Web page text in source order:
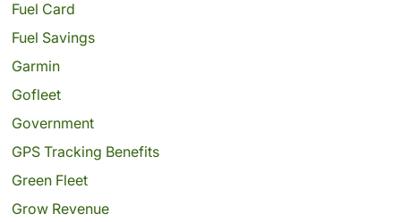
Fuel Card
Fuel Savings
Garmin
Gofleet
Government
GPS Tracking Benefits
Green Fleet
Grow Revenue